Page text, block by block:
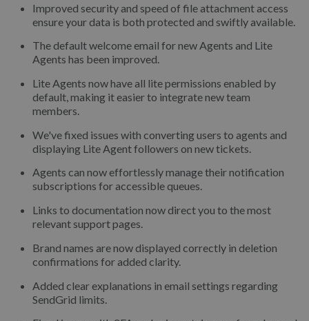
Improved security and speed of file attachment access
ensure your data is both protected and swiftly available.
The default welcome email for new Agents and Lite
Agents has been improved.
Lite Agents now have all lite permissions enabled by
default, making it easier to integrate new team
members.
We've fixed issues with converting users to agents and
displaying Lite Agent followers on new tickets.
Agents can now effortlessly manage their notification
subscriptions for accessible queues.
Links to documentation now direct you to the most
relevant support pages.
Brand names are now displayed correctly in deletion
confirmations for added clarity.
Added clear explanations in email settings regarding
SendGrid limits.